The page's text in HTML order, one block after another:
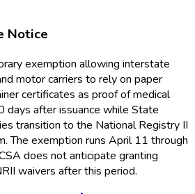
Notice
exemption allowing interstate
motor carriers to rely on paper
certificates as proof of medical
days after issuance while State
transition to the National Registry II
The exemption runs April 11 through
does not anticipate granting
waivers after this period.